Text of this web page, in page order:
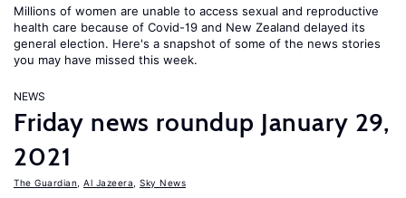
Millions of women are unable to access sexual and reproductive
health care because of Covid-19 and New Zealand delayed its
general election. Here's a snapshot of some of the news stories
you may have missed this week.
NEWS
Friday news roundup January 29,
2021
The Guardian Al Jazeera Sky News